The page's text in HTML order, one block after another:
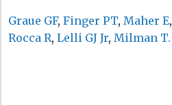
Graue GF, Finger PT, Maher E,
Rocca R, Lelli GJ Jr, Milman T.